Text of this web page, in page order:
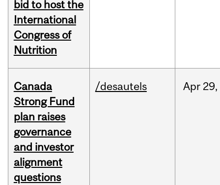
bid to host the
International
Congress of
Nutrition
Canada
Strong Fund
plan raises
governance
and investor
alignment
questions
/desautels Apr 29,